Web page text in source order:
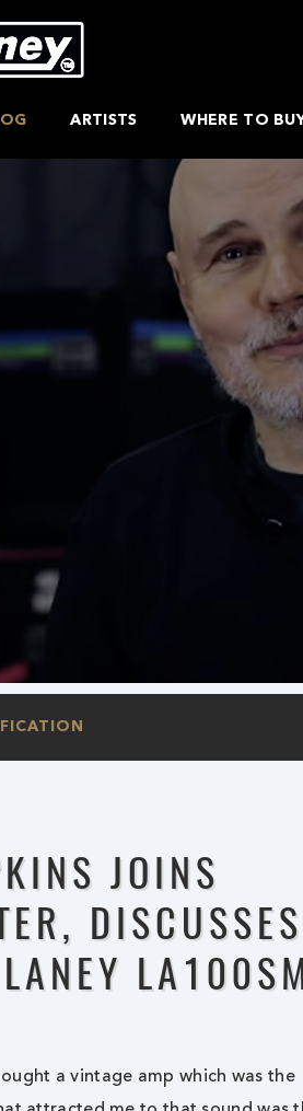
ARTISTS WHERE TO
JOINS
DISCUSSES
a vintage amp which was the